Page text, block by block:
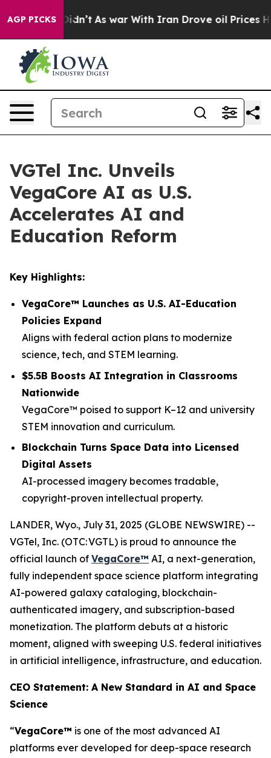
AGP PICKS
it Didn’t As war With Iran Drove oil Prices Higher,
VGTel Inc. Unveils
VegaCore AI as U.S.
Accelerates AI and
Education Reform
Key Highlights:
VegaCore™ Launches as U.S. AI-Education
Policies Expand
Aligns with federal action plans to modernize
science, tech, and STEM learning.
$5.5B Boosts AI Integration in Classrooms
Nationwide
VegaCore™ poised to support K–12 and university
STEM innovation and curriculum.
Blockchain Turns Space Data into Licensed
Digital Assets
AI-processed imagery becomes tradable,
copyright-proven intellectual property.
LANDER, Wyo., July 31, 2025 (GLOBE NEWSWIRE) --
VGTel, Inc. (OTC: VGTL) is proud to announce the
official launch of VegaCore™ AI, a next-generation,
fully independent space science platform integrating
AI-powered galaxy cataloging, blockchain-
authenticated imagery, and subscription-based
monetization. The platform debuts at a historic
moment, aligned with sweeping U.S. federal initiatives
in artificial intelligence, infrastructure, and education.
CEO Statement: A New Standard in AI and Space
Science
“VegaCore™ is one of the most advanced AI
platforms ever developed for deep-space research